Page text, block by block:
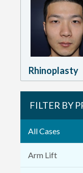
Rhinoplasty
FILTER BY
All Cases
Arm Lift